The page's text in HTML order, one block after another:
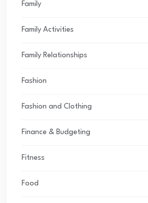
Family
Family Activities
Family Relationships
Fashion
Fashion and Clothing
Finance & Budgeting
Fitness
Food